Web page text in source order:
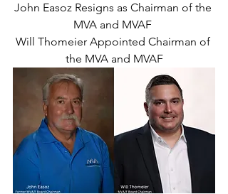
John Easoz Resigns as Chairman of the
MVA and MVAF
Will Thomeier Appointed Chairman of
the MVA and MVAF